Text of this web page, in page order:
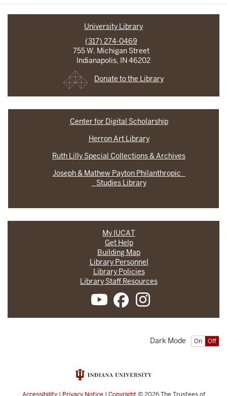
University Library
(317) 274-0469
755 W. Michigan Street
Indianapolis, IN 46202
Donate to the Library
Center for Digital Scholarship
Herron Art Library
Ruth Lilly Special Collections & Archives
Joseph & Mathew Payton Philanthropic
Studies Library
My IUCAT
Get Help
Building Map
Library Personnel
Library Policies
Library Staff Resources
On Off
Dark Mode